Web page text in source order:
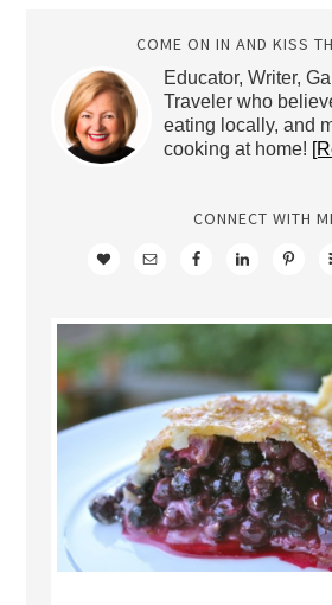
COME ON IN AND KISS
Educator, Writer,
Traveler who
eating locally, and
cooking at home!
CONNECT WITH